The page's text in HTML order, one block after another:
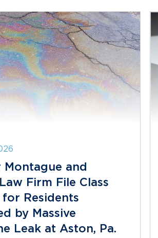
Montague and
Firm File Class
Residents
by Massive
Leak at Aston, Pa.